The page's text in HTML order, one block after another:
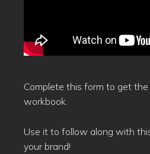
Complete this form to get
workbook.
Use it to follow along with
your brand!